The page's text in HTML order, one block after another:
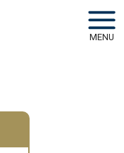
MENU